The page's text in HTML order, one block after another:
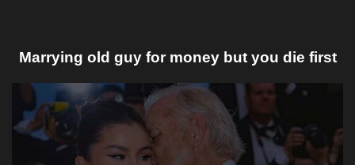
Marrying old guy for money but you die first